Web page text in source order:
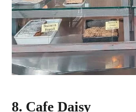
8. Cafe Daisy